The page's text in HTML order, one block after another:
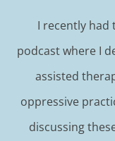
I recently had
podcast where I
assisted
oppressive
discussing